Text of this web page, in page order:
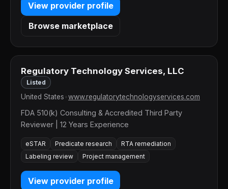
View provider profile
Browse marketplace
Regulatory Technology Services, LLC
Listed
United States www.regulatorytechnologyservices.com
FDA 510(k) Consulting & Accredited Third Party
Reviewer | 12 Years Experience
eSTAR Predicate research
RTA remediation
Labeling review
Project management
View provider profile